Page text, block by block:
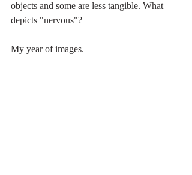
objects and some are less tangible. What
depicts "nervous"?
My year of images.